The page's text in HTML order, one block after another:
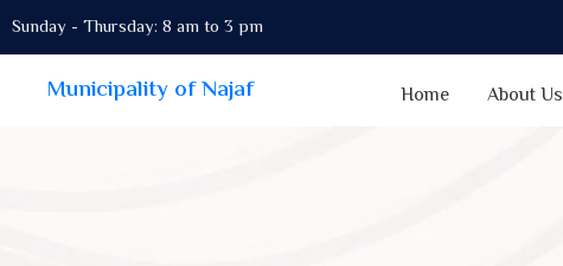
Sunday - Thursday: 8 am to 3 pm
Municipality of Najaf Home About Us